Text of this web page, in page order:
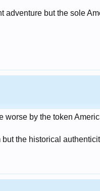
adventure but the sole
worse by the token
the historical